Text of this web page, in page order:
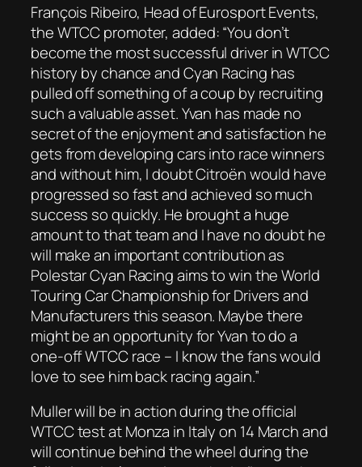
François Ribeiro, Head of Eurosport Events,
the WTCC promoter, added: “You don’t
become the most successful driver in WTCC
history by chance and Cyan Racing has
pulled off something of a coup by recruiting
such a valuable asset. Yvan has made no
secret of the enjoyment and satisfaction he
gets from developing cars into race winners
and without him, I doubt Citroën would have
progressed so fast and achieved so much
success so quickly. He brought a huge
amount to that team and I have no doubt he
will make an important contribution as
Polestar Cyan Racing aims to win the World
Touring Car Championship for Drivers and
Manufacturers this season. Maybe there
might be an opportunity for Yvan to do a
one-off WTCC race – I know the fans would
love to see him back racing again.”
Muller will be in action during the official
WTCC test at Monza in Italy on 14 March and
will continue behind the wheel during the